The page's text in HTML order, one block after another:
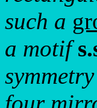
such a
a motif